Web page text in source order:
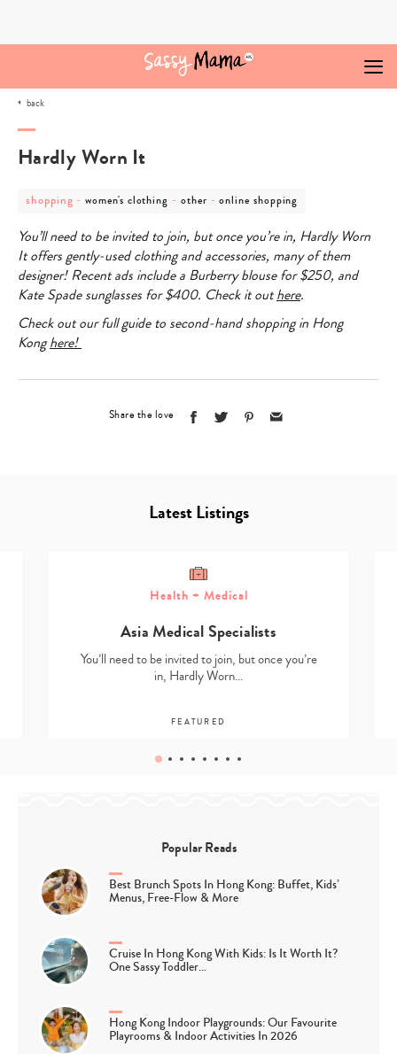
back
Hardly Worn It
post
category
shopping
shopping -post
women's
clothing
women's clothing - post
other
other -post
online
shopping
online shopping
You’ll need to be invited to join, but once you’re in, Hardly Worn
Itoffers gently-used clothing and accessories, many of them
designer! Recent ads include a Burberry blouse for $250, and
Kate Spade sunglasses for $400. Check it outhere.
Check out our full guide to second-hand shopping in Hong
Konghere!
Share the love
Latest Listings
Health + Medical
Asia Medical Specialists
You’ll need to be invited to join, but once you’re
in, Hardly Worn…
FEATURED
Popular Reads
Best Brunch Spots In Hong Kong: Buffet, Kids’
Menus, Free-Flow & More
Cruise In Hong Kong With Kids: Is It Worth It?
One Sassy Toddler…
Hong Kong Indoor Playgrounds: Our Favourite
Playrooms & Indoor Activities In 2026